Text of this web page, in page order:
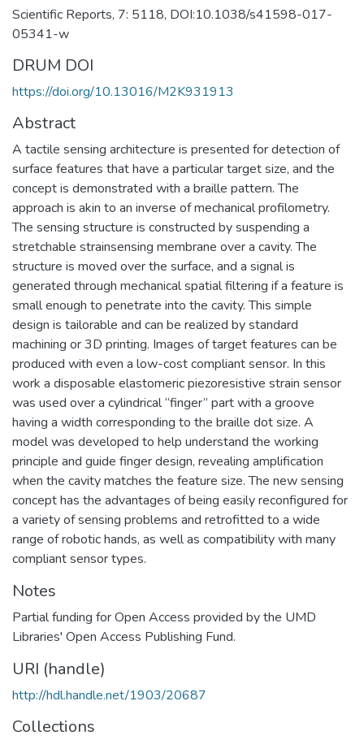
Scientific Reports, 7: 5118, DOI:10.1038/s41598-017-
05341-w
DRUM DOI
https://doi.org/10.13016/M2K931913
Abstract
A tactile sensing architecture is presented for detection of
surface features that have a particular target size, and the
concept is demonstrated with a braille pattern. The
approach is akin to an inverse of mechanical profilometry.
The sensing structure is constructed by suspending a
stretchable strainsensing membrane over a cavity. The
structure is moved over the surface, and a signal is
generated through mechanical spatial filtering if a feature is
small enough to penetrate into the cavity. This simple
design is tailorable and can be realized by standard
machining or 3D printing. Images of target features can be
produced with even a low-cost compliant sensor. In this
work a disposable elastomeric piezoresistive strain sensor
was used over a cylindrical “finger” part with a groove
having a width corresponding to the braille dot size. A
model was developed to help understand the working
principle and guide finger design, revealing amplification
when the cavity matches the feature size. The new sensing
concept has the advantages of being easily reconfigured for
a variety of sensing problems and retrofitted to a wide
range of robotic hands, as well as compatibility with many
compliant sensor types.
Notes
Partial funding for Open Access provided by the UMD
Libraries' Open Access Publishing Fund.
URI (handle)
http://hdl.handle.net/1903/20687
Collections